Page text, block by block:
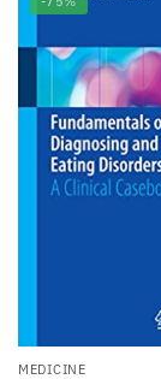
MEDICINE